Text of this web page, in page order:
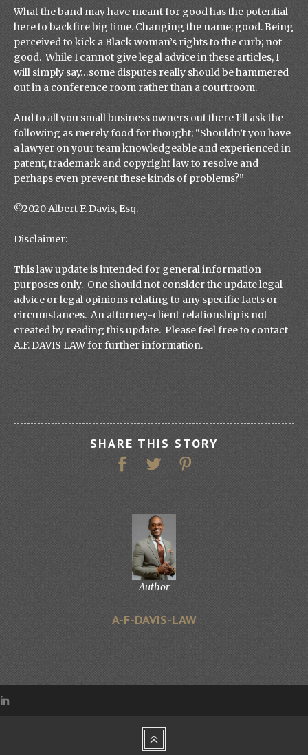
What the band may have meant for good has the potential
here to backfire big time. Changing the name; good. Being
perceived to kick a Black woman’s rights to the curb; not
good. While I cannot give legal advice in these articles, I
will simply say…some disputes really should be hammered
out in a conference room rather than a courtroom.
And to all you small business owners out there I’ll ask the
following as merely food for thought; “Shouldn’t you have
a lawyer on your team knowledgeable and experienced in
patent, trademark and copyright law to resolve and
perhaps even prevent these kinds of problems?”
©2020 Albert F. Davis, Esq.
Disclaimer:
This law update is intended for general information
purposes only. One should not consider the update legal
advice or legal opinions relating to any specific facts or
circumstances. An attorney-client relationship is not
created by reading this update. Please feel free to contact
A.F. DAVIS LAW for further information.
SHARE THIS STORY
Author
A-F-DAVIS-LAW